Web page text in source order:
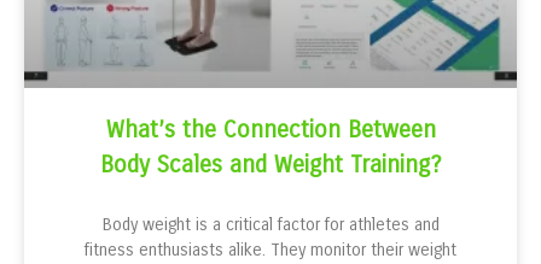
What’s the Connection Between
Body Scales and Weight Training?
Body weight is a critical factor for athletes and
fitness enthusiasts alike. They monitor their weight